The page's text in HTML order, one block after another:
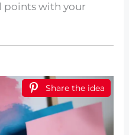
points with your
Share the idea